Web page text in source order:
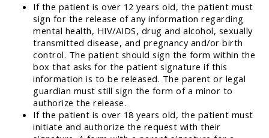
If the patient is over 12 years old, the patient must
sign for the release of any information regarding
mental health, HIV/AIDS, drug and alcohol, sexually
transmitted disease, and pregnancy and/or birth
control. The patient should sign the form within the
box that asks for the patient signature if this
information is to be released. The parent or legal
guardian must still sign the form of a minor to
authorize the release.
If the patient is over 18 years old, the patient must
initiate and authorize the request with their